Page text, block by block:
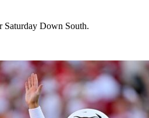
Saturday Down South.